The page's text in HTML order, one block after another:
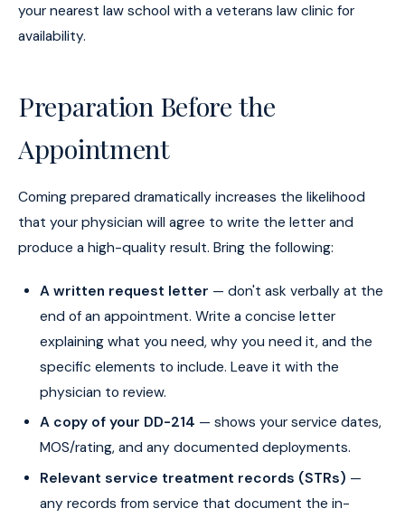
your nearest law school with a veterans law clinic for
availability.
Preparation Before the
Appointment
Coming prepared dramatically increases the likelihood
that your physician will agree to write the letter and
produce a high-quality result. Bring the following:
A written request letter — don't ask verbally at the
end of an appointment. Write a concise letter
explaining what you need, why you need it, and the
specific elements to include. Leave it with the
physician to review.
A copy of your DD-214 — shows your service dates,
MOS/rating, and any documented deployments.
Relevant service treatment records (STRs) —
any records from service that document the in-